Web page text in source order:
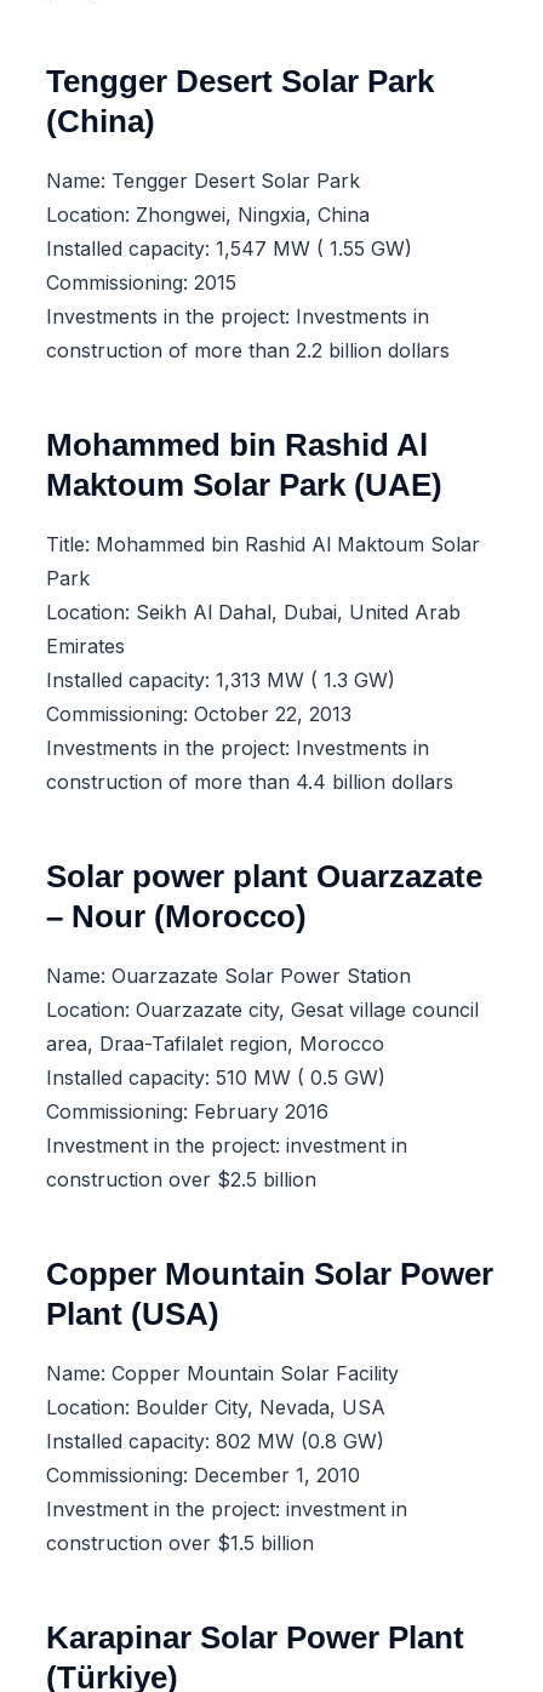
Tengger Desert Solar Park
(China)
Name: Tengger Desert Solar Park
Location: Zhongwei, Ningxia, China
Installed capacity: 1,547 MW ( 1.55 GW)
Commissioning: 2015
Investments in the project: Investments in
construction of more than 2.2 billion dollars
Mohammed bin Rashid Al
Maktoum Solar Park (UAE)
Title: Mohammed bin Rashid Al Maktoum Solar
Park
Location: Seikh Al Dahal, Dubai, United Arab
Emirates
Installed capacity: 1,313 MW ( 1.3 GW)
Commissioning: October 22, 2013
Investments in the project: Investments in
construction of more than 4.4 billion dollars
Solar power plant Ouarzazate
– Nour (Morocco)
Name: Ouarzazate Solar Power Station
Location: Ouarzazate city, Gesat village council
area, Draa-Tafilalet region, Morocco
Installed capacity: 510 MW ( 0.5 GW)
Commissioning: February 2016
Investment in the project: investment in
construction over $2.5 billion
Copper Mountain Solar Power
Plant (USA)
Name: Copper Mountain Solar Facility
Location: Boulder City, Nevada, USA
Installed capacity: 802 MW (0.8 GW)
Commissioning: December 1, 2010
Investment in the project: investment in
construction over $1.5 billion
Karapinar Solar Power Plant
(Türkiye)